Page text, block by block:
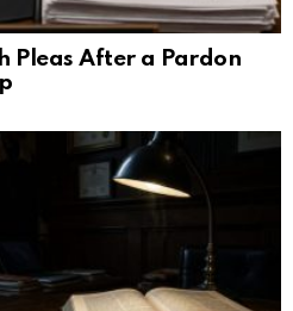
Pleas After a Pardon